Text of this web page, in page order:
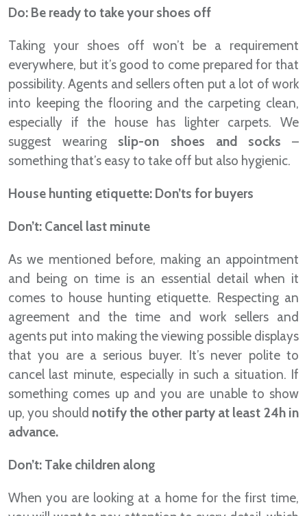
Do: Be ready to take your shoes off
Taking your shoes off won’t be a requirement
everywhere, but it’s good to come prepared for that
possibility. Agents and sellers often put a lot of work
into keeping the flooring and the carpeting clean,
especially if the house has lighter carpets. We
suggest wearing slip-on shoes and socks –
something that’s easy to take off but also hygienic.
House hunting etiquette: Don’ts for buyers
Don’t: Cancel last minute
As we mentioned before, making an appointment
and being on time is an essential detail when it
comes to house hunting etiquette. Respecting an
agreement and the time and work sellers and
agents put into making the viewing possible displays
that you are a serious buyer. It’s never polite to
cancel last minute, especially in such a situation. If
something comes up and you are unable to show
up, you should notify the other party at least 24h in
advance.
Don’t: Take children along
When you are looking at a home for the first time,